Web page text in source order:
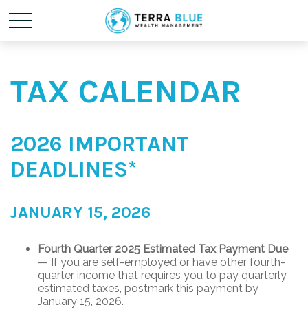
TAX CALENDAR
2026 IMPORTANT
DEADLINES*
JANUARY 15, 2026
Fourth Quarter 2025 Estimated Tax Payment Due
— If you are self-employed or have other fourth-
quarter income that requires you to pay quarterly
estimated taxes, postmark this payment by
January 15, 2026.